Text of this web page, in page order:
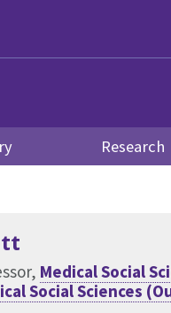
Research
Medical Social
Social Sciences